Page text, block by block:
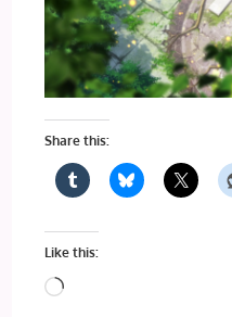
Share this:
Like this:
Loading…